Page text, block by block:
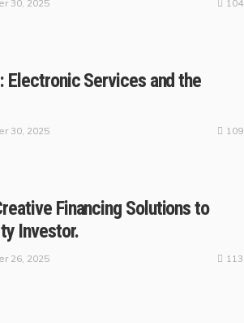
30, 2025 104
Electronic Services and the
30, 2025 109
Financing Solutions to
Investor.
26, 2025 113